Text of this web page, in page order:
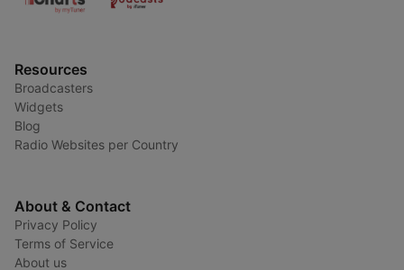
Resources
Broadcasters
Widgets
Blog
Radio Websites per Country
About & Contact
Privacy Policy
Terms of Service
About us